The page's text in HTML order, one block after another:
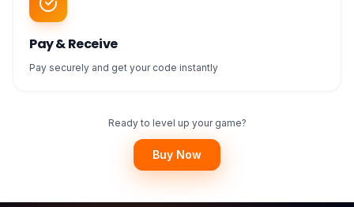
Pay & Receive
Pay securely and get your code instantly
Ready to level up your game?
Buy Now